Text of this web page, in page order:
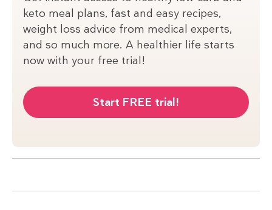
keto meal plans, fast and easy recipes,
weight loss advice from medical experts,
and so much more. A healthier life starts
now with your free trial!
Start FREE trial!